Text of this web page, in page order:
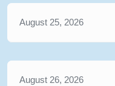
August 25, 2026
August 26, 2026